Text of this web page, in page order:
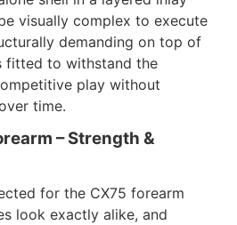
visually complex to execute
demanding on top of
fitted to withstand the
play without
time.
– Strength &
for the CX75 forearm
look exactly alike, and